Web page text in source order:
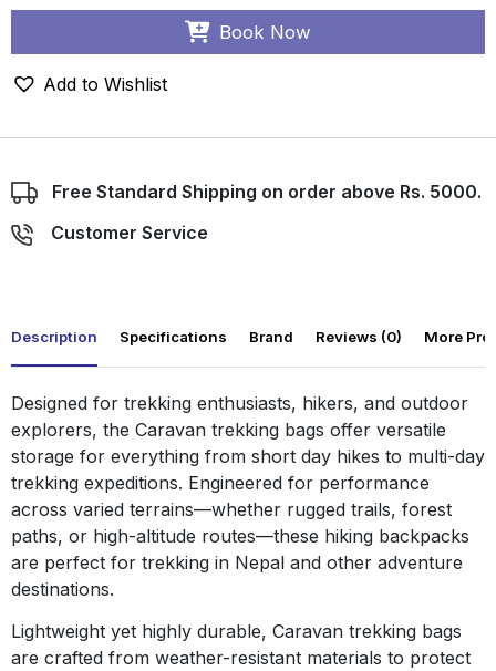
Book Now
Add to Wishlist
Free Standard Shipping on order above Rs. 5000.
Customer Service
Description Specifications Brand Reviews (0) More
Designed for trekking enthusiasts, hikers, and outdoor
explorers, the Caravan trekking bags offer versatile
storage for everything from short day hikes to multi-day
trekking expeditions. Engineered for performance
across varied terrains—whether rugged trails, forest
paths, or high-altitude routes—these hiking backpacks
are perfect for trekking in Nepal and other adventure
destinations.
Lightweight yet highly durable, Caravan trekking bags
are crafted from weather-resistant materials to protect